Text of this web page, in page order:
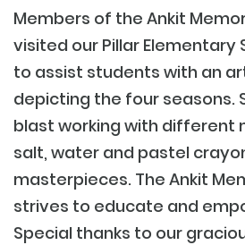
Members of the Ankit
visited our Pillar
to assist students with an
depicting the four seasons.
blast working with different
salt, water and pastel
masterpieces. The Ankit
strives to educate and
Special thanks to our